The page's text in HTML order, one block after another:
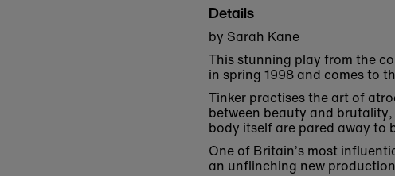
Details
by Sarah Kane
This stunning play from the
in spring 1998 and comes to
Tinker practises the art of
between beauty and
body itself are pared away to
One of Britain’s most
an unflinching new